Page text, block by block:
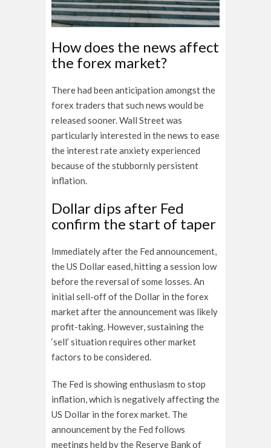
How does the news affect
the forex market?
There had been anticipation amongst the
forex traders that such news would be
released sooner. Wall Street was
particularly interested in the news to ease
the interest rate anxiety experienced
because of the stubbornly persistent
inflation.
Dollar dips after Fed
confirm the start of taper
Immediately after the Fed announcement,
the US Dollar eased, hitting a session low
before the reversal of some losses. An
initial sell-off of the Dollar in theforex
market after the announcement was likely
profit-taking. However, sustaining the
‘sell’ situation requires other market
factors to be considered.
The Fed is showing enthusiasm to stop
inflation, which is negatively affecting the
US Dollar in the forex market. The
announcement by the Fed follows
meetings held by the Reserve Bank of